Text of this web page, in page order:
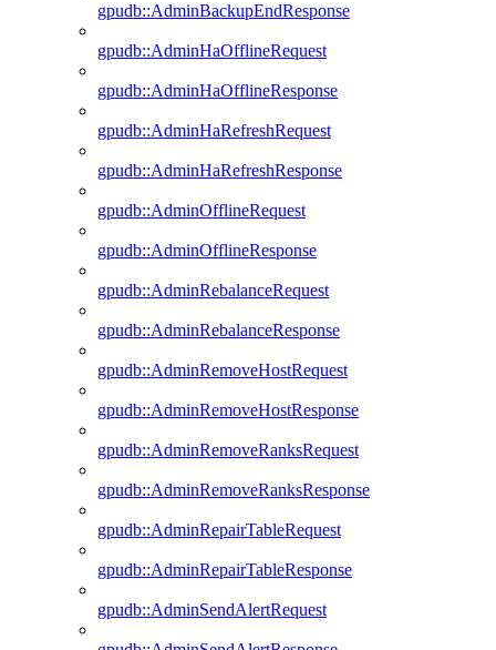
gpudb::AdminBackupEndResponse
gpudb::AdminHaOfflineRequest
gpudb::AdminHaOfflineResponse
gpudb::AdminHaRefreshRequest
gpudb::AdminHaRefreshResponse
gpudb::AdminOfflineRequest
gpudb::AdminOfflineResponse
gpudb::AdminRebalanceRequest
gpudb::AdminRebalanceResponse
gpudb::AdminRemoveHostRequest
gpudb::AdminRemoveHostResponse
gpudb::AdminRemoveRanksRequest
gpudb::AdminRemoveRanksResponse
gpudb::AdminRepairTableRequest
gpudb::AdminRepairTableResponse
gpudb::AdminSendAlertRequest